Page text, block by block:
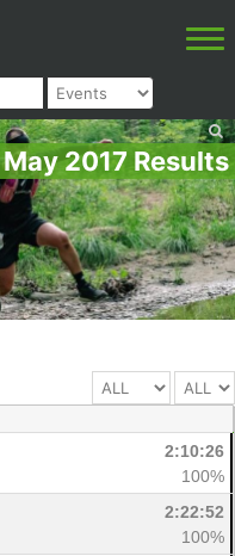
May 2017 Results
2:10:26
100%
2:22:52
100%